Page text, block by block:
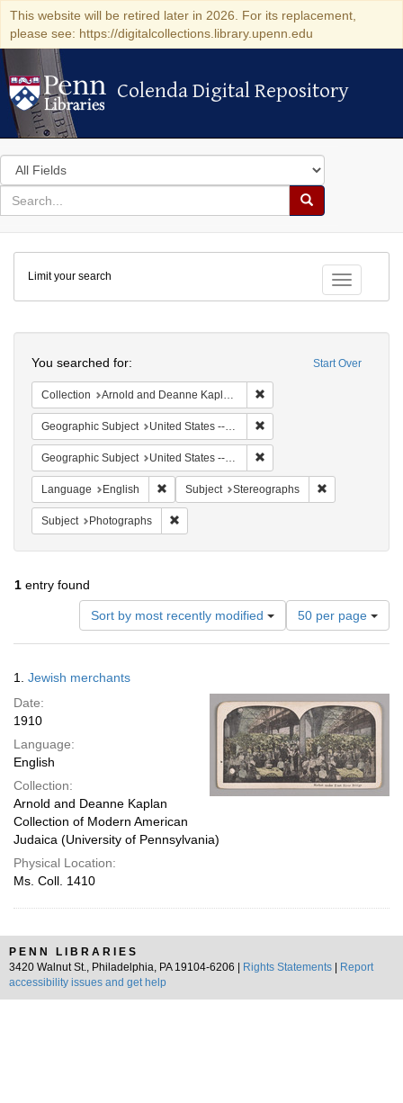
This website will be retired later in 2026. For its replacement,
please see: https://digitalcollections.library.upenn.edu
Colenda Digital Repository
Colenda Digital Repository
Search
in
for
search
Search
Colenda
Digital
Repository
Toggle
Limit your search
Start Over
You searched for:
Collection Arnold and Deanne Kaplan Collection of Modern American Judaica (University of Pennsylvania)
Geographic Subject United States -- New York
Geographic Subject United States -- New York -- New York
Language English Remove constraint Language: English
Subject Stereographs
Subject Photographs
1 entry found
Sort by most recently modified
Number
of
results
per
page
50 per page
Results
1. Jewish merchants
Date:
1910
Language:
English
Collection:
Arnold and Deanne Kaplan
Collection of Modern American
Judaica (University of Pennsylvania)
Physical Location:
Ms. Coll. 1410
PENN LIBRARIES
3420 Walnut St., Philadelphia, PA 19104-6206 |
Rights Statements
Report
accessibility issues and get help